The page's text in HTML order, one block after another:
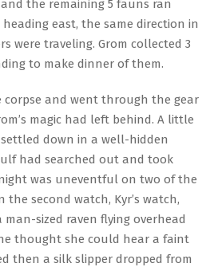
the remaining 5 fauns ran
east, the same direction in
were traveling. Grom collected 3
to make dinner of them.
corpse and went through the gear
magic had left behind. A little
down in a well-hidden
had searched out and took
was uneventful on two of the
second watch, Kyr’s watch,
sized raven flying overhead
thought she could hear a faint
then a silk slipper dropped from